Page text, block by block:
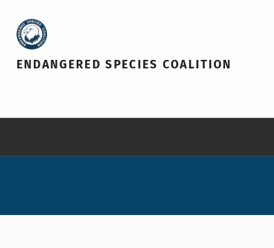
ENDANGERED SPECIES COALITION